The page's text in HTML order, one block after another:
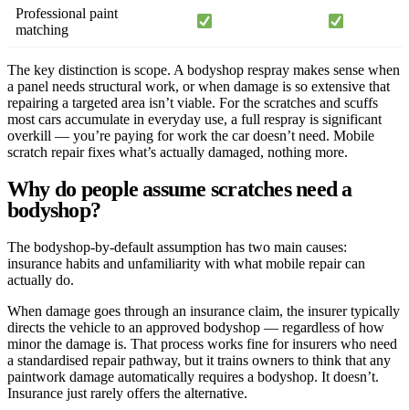
Professional paint
matching
The key distinction is scope. A bodyshop respray makes sense when
a panel needs structural work, or when damage is so extensive that
repairing a targeted area isn’t viable. For the scratches and scuffs
most cars accumulate in everyday use, a full respray is significant
overkill — you’re paying for work the car doesn’t need. Mobile
scratch repair fixes what’s actually damaged, nothing more.
Why do people assume scratches need a
bodyshop?
The bodyshop-by-default assumption has two main causes:
insurance habits and unfamiliarity with what mobile repair can
actually do.
When damage goes through an insurance claim, the insurer typically
directs the vehicle to an approved bodyshop — regardless of how
minor the damage is. That process works fine for insurers who need
a standardised repair pathway, but it trains owners to think that any
paintwork damage automatically requires a bodyshop. It doesn’t.
Insurance just rarely offers the alternative.